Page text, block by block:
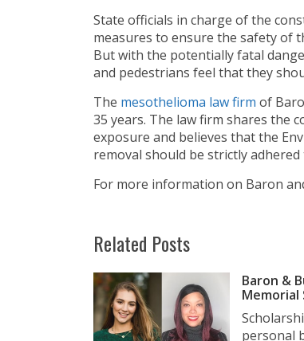
State officials in charge of the
measures to ensure the safety of
But with the potentially fatal
and pedestrians feel that they
The mesothelioma law firm of
35 years. The law firm shares the
exposure and believes that the
removal should be strictly adhered
For more information on Baron
Related Posts
Baron &
Memorial
personal